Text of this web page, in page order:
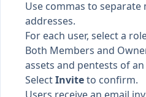
Use commas to separate
addresses.
For each user, select a
Both Members and
assets and pentests of
SelectInviteto confirm.